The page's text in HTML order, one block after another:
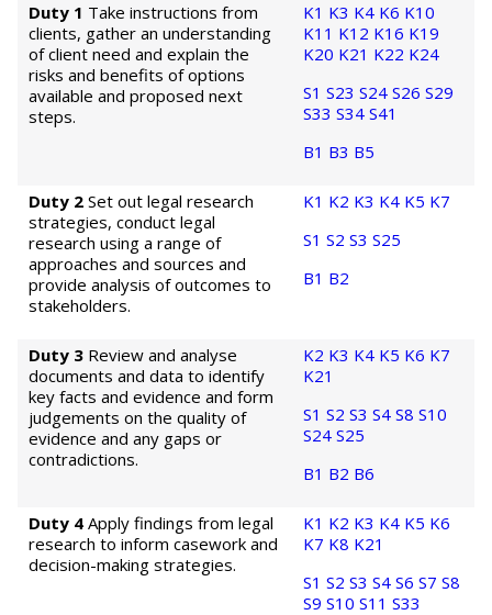
Duty 1 Take instructions from
clients, gather an understanding
of client need and explain the
risks and benefits of options
available and proposed next
steps.
K1 K3 K4 K6 K10
K11 K12 K16 K19
K20 K21 K22 K24
S1 S23 S24 S26 S29
S33 S34 S41
B1 B3 B5
Duty 2 Set out legal research
strategies, conduct legal
research using a range of
approaches and sources and
provide analysis of outcomes to
stakeholders.
K1 K2 K3 K4 K5 K7
S1 S2 S3 S25
B1 B2
Duty 3 Review and analyse
documents and data to identify
key facts and evidence and form
judgements on the quality of
evidence and any gaps or
contradictions.
K2 K3 K4 K5 K6 K7
K21
S1 S2 S3 S4 S8 S10
S24 S25
B1 B2 B6
Duty 4 Apply findings from legal
research to inform casework and
decision-making strategies.
K1 K2 K3 K4 K5 K6
K7 K8 K21
S1 S2 S3 S4 S6 S7 S8
S9 S10 S11 S33